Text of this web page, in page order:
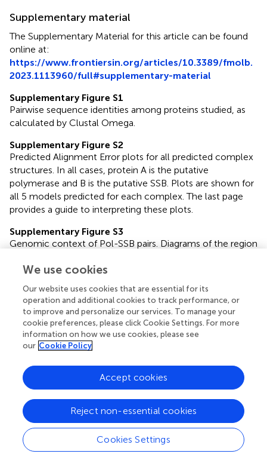
Supplementary material
The Supplementary Material for this article can be found
online at:
https://www.frontiersin.org/articles/10.3389/fmolb.
2023.1113960/full#supplementary-material
Supplementary Figure S1
Pairwise sequence identities among proteins studied, as
calculated by Clustal Omega.
Supplementary Figure S2
Predicted Alignment Error plots for all predicted complex
structures. In all cases, protein A is the putative
polymerase and B is the putative SSB. Plots are shown for
all 5 models predicted for each complex. The last page
provides a guide to interpreting these plots.
Supplementary Figure S3
Genomic context of Pol-SSB pairs. Diagrams of the region
relevant features (if found). Red, PolA (or minimal Pol-like
serine recombinase; yellow, putative insertion sites, pale
blue, other recombinase possibly involved in mobility;
dark blue, homology to genes found in the recombinase
locus of SCC elements. For extremely long elements,
dotted lines simply connect one segment to the next
Supplementary Figure S4
structure of the Klenow fragment ofE. coliDNA Pol I,
which lacks the 5′-3′ exonuclase but includes the 3′-5′
exonuclease and the polymerase domains. Promals3D
was used to create this alignment. Active site residues are
We use cookies
Our website uses cookies that are essential for its
operation and additional cookies to track performance, or
to improve and personalize our services. To manage your
cookie preferences, please click Cookie Settings. For more
information on how we use cookies, please see
our Cookie Policy
Cookies Settings
Reject non-essential cookies
Accept cookies